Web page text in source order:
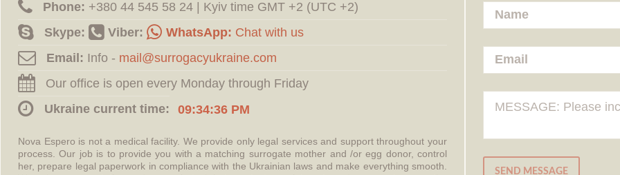
Phone: ‪+380 44 545 58 24 | Kyiv time GMT +2 (UTC +2)
Skype:
Viber: WhatsApp: Chat with us
Email: Info -
Our office is open every Monday through Friday
Ukraine current time:
09:34:36 PM
Nova Espero is not a medical facility. We provide only legal services and support throughout your
process. Our job is to provide you with a matching surrogate mother and /or egg donor, control
her, prepare legal paperwork in compliance with the Ukrainian laws and make everything smooth.
SEND MESSAGE